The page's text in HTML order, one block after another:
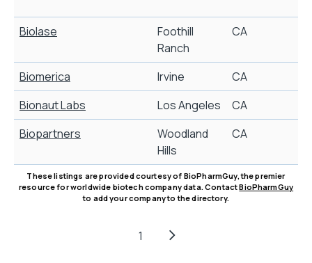
Biolase
Foothill
Ranch
CA
Biomerica Irvine CA
Bionaut Labs
Los Angeles CA
Biopartners
Woodland
Hills
CA
1
These listings are provided courtesy of BioPharmGuy, the premier
resource for worldwide biotech company data. ContactBioPharmGuy
to add your company to the directory.